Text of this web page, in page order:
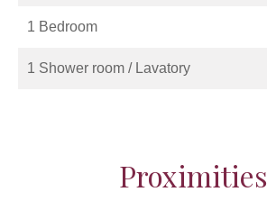
1 Bedroom
1 Shower room / Lavatory
Proximities